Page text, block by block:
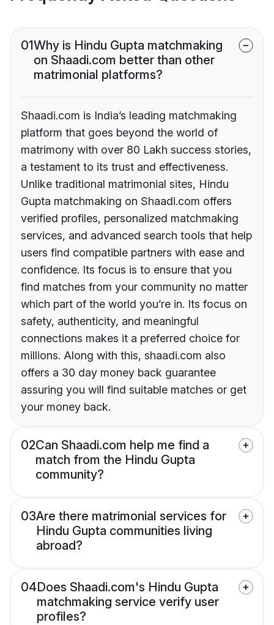
01Why is Hindu Gupta matchmaking
on Shaadi.com better than other
matrimonial platforms?
Shaadi.com is India’s leading matchmaking
platform that goes beyond the world of
matrimony with over 80 Lakh success stories,
a testament to its trust and effectiveness.
Unlike traditional matrimonial sites, Hindu
Gupta matchmaking on Shaadi.com offers
verified profiles, personalized matchmaking
services, and advanced search tools that help
users find compatible partners with ease and
confidence. Its focus is to ensure that you
find matches from your community no matter
which part of the world you’re in. Its focus on
safety, authenticity, and meaningful
connections makes it a preferred choice for
millions. Along with this, shaadi.com also
offers a 30 day money back guarantee
assuring you will find suitable matches or get
your money back.
02Can Shaadi.com help me find a
match from the Hindu Gupta
community?
03Are there matrimonial services for
Hindu Gupta communities living
abroad?
04Does Shaadi.com's Hindu Gupta
matchmaking service verify user
profiles?